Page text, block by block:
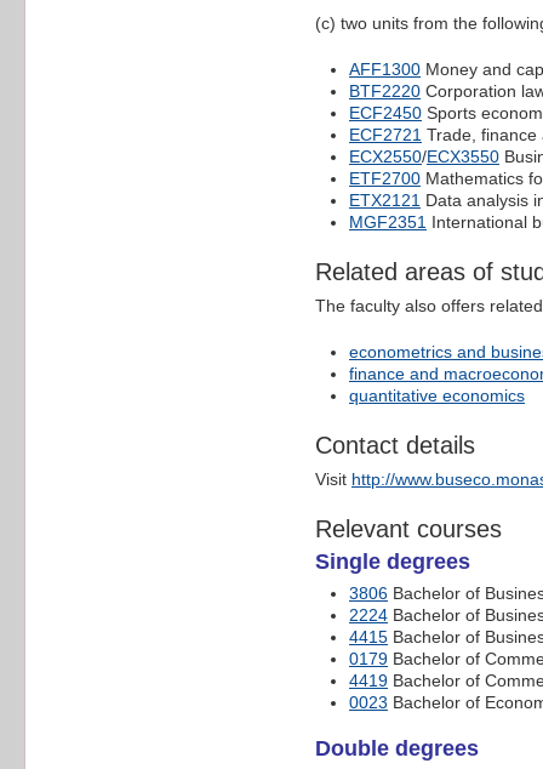
(c) two units from the
AFF1300 Money and
BTF2220 Corporation
ECF2450 Sports
ECF2721 Trade, finance
ECX2550/ECX3550
ETF2700 Mathematics
ETX2121 Data analysis
MGF2351 International
Related areas of
The faculty also offers
econometrics and
finance and
quantitative economics
Contact details
Visit http://
Relevant courses
Single degrees
3806 Bachelor of
2224 Bachelor of
4415 Bachelor of
0179 Bachelor of
4419 Bachelor of
0023 Bachelor of
Double degrees